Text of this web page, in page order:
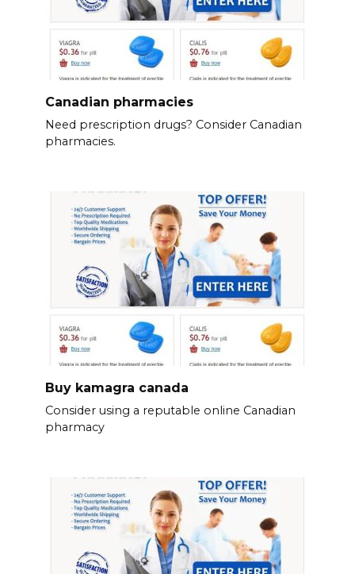
Canadian pharmacies
Need prescription drugs? Consider Canadian
pharmacies.
Buy kamagra canada
Consider using a reputable online Canadian
pharmacy